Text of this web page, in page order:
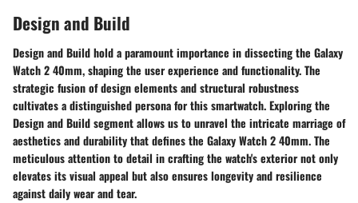
Design and Build
Design and Build hold a paramount importance in dissecting the Galaxy
Watch 2 40mm, shaping the user experience and functionality. The
strategic fusion of design elements and structural robustness
cultivates a distinguished persona for this smartwatch. Exploring the
Design and Build segment allows us to unravel the intricate marriage of
aesthetics and durability that defines the Galaxy Watch 2 40mm. The
meticulous attention to detail in crafting the watch's exterior not only
elevates its visual appeal but also ensures longevity and resilience
against daily wear and tear.